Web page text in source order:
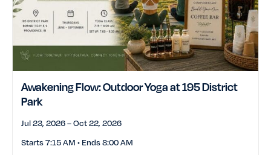
Awakening Flow: Outdoor Yoga at 195 District
Park
Jul 23, 2026 – Oct 22, 2026
Starts 7:15 AM • Ends 8:00 AM